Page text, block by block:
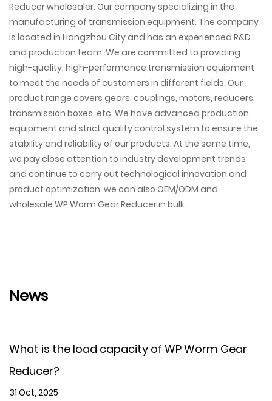
Reducer wholesaler. Our company specializing in the
manufacturing of transmission equipment. The company
is located in Hangzhou City and has an experienced R&D
and production team. We are committed to providing
high-quality, high-performance transmission equipment
to meet the needs of customers in different fields. Our
product range covers gears, couplings, motors, reducers,
transmission boxes, etc. We have advanced production
equipment and strict quality control system to ensure the
stability and reliability of our products. At the same time,
we pay close attention to industry development trends
and continue to carry out technological innovation and
product optimization. we can also OEM/ODM and
wholesale WP Worm Gear Reducer in bulk.
News
What is the load capacity of WP Worm Gear
Reducer?
31 Oct, 2025